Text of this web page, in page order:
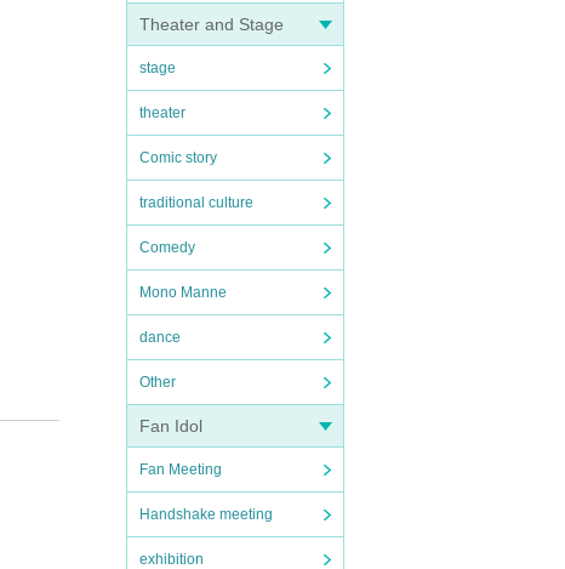
Theater and Stage
stage
theater
Comic story
traditional culture
Comedy
Mono Manne
dance
Other
Fan Idol
Fan Meeting
Handshake meeting
exhibition